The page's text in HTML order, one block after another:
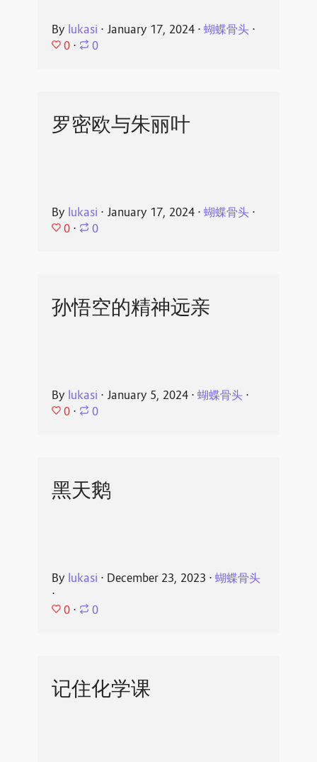
By lukasi ⋅ January 17, 2024⋅ 蝴蝶骨头⋅
0 ⋅ 0
罗密欧与朱丽叶
By lukasi ⋅ January 17, 2024⋅ 蝴蝶骨头⋅
0 ⋅ 0
孙悟空的精神远亲
By lukasi ⋅ January 5, 2024⋅ 蝴蝶骨头⋅
0 ⋅ 0
黑天鹅
By lukasi ⋅ December 23, 2023 ⋅ 蝴蝶骨头
⋅
0 ⋅ 0
记住化学课